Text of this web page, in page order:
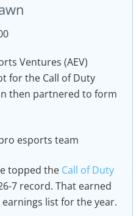
Ventures (AEV)
for the Call of Duty
then partnered to form
topped the Call of Duty
7 record. That earned
list for the year.